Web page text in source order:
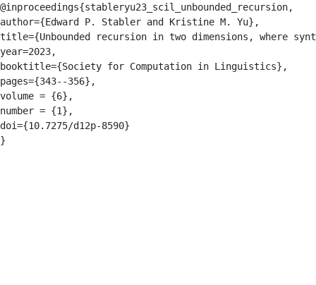
@inproceedings{stableryu23_scil_unbounded_recursion,
author={Edward P. Stabler and Kristine M. Yu},
title={Unbounded recursion in two dimensions, where
year=2023,
booktitle={Society for Computation in Linguistics},
pages={343--356},
volume = {6},
number = {1},
doi={10.7275/d12p-8590}
}